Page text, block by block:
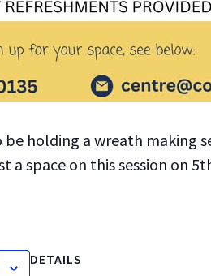
holding a wreath making
a space on this session on
DETAILS